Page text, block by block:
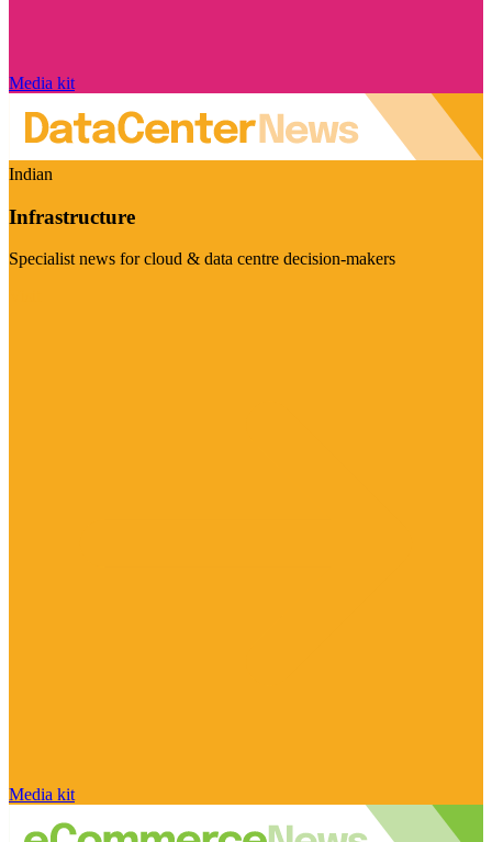
Media kit
Indian
Infrastructure
Specialist news for cloud & data centre decision-makers
Media kit